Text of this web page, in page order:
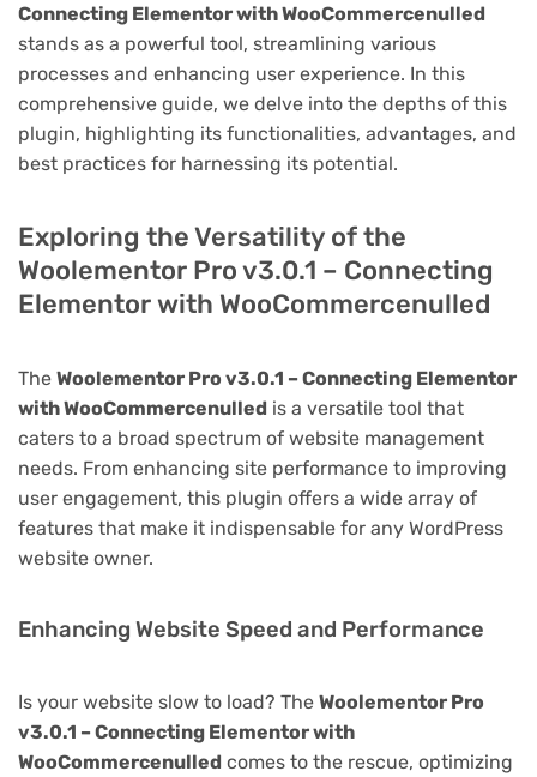
Connecting Elementor with WooCommercenulled
stands as a powerful tool, streamlining various
processes and enhancing user experience. In this
comprehensive guide, we delve into the depths of this
plugin, highlighting its functionalities, advantages, and
best practices for harnessing its potential.
Exploring the Versatility of the
Woolementor Pro v3.0.1 – Connecting
Elementor with WooCommercenulled
The Woolementor Pro v3.0.1 – Connecting Elementor
with WooCommercenulled is a versatile tool that
caters to a broad spectrum of website management
needs. From enhancing site performance to improving
user engagement, this plugin offers a wide array of
features that make it indispensable for any WordPress
website owner.
Enhancing Website Speed and Performance
Is your website slow to load? The Woolementor Pro
v3.0.1 – Connecting Elementor with
WooCommercenulled comes to the rescue, optimizing